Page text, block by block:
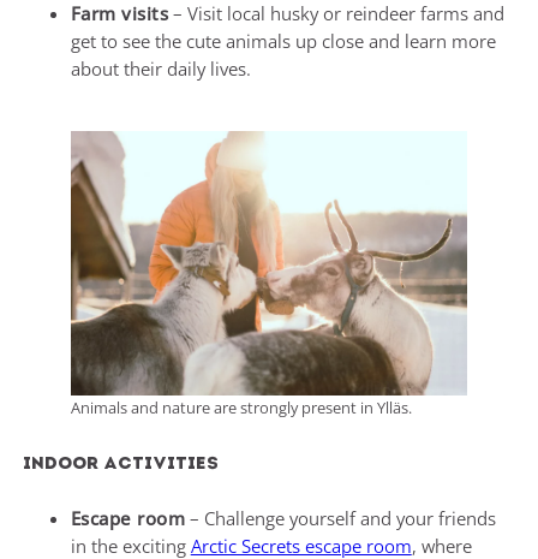
Farm visits – Visit local husky or reindeer farms and
get to see the cute animals up close and learn more
about their daily lives.
Animals and nature are strongly present in Ylläs.
Indoor activities
Escape room – Challenge yourself and your friends
in the exciting Arctic Secrets escape room, where